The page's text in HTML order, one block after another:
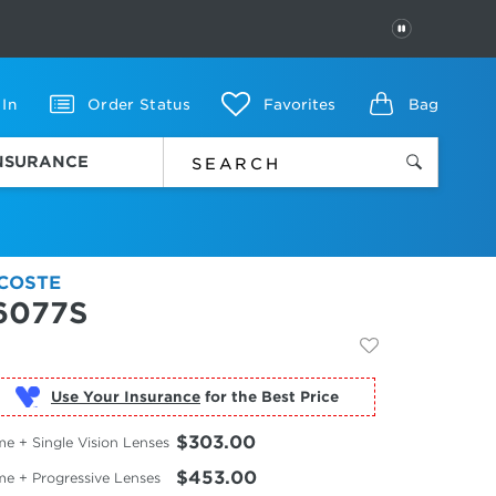
PAUSE
In Order Status Favorites Bag
Use Your Insurance for the Best Price
+ Single Vision Lenses $303.00
+ Progressive Lenses $453.00